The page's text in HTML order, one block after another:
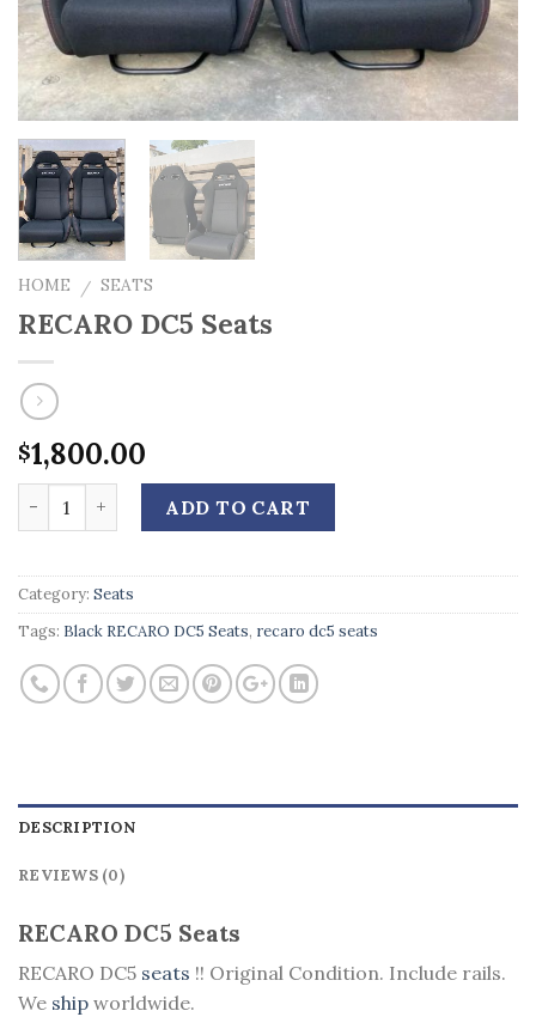
HOME / SEATS
RECARO DC5 Seats
$1,800.00
ADD TO CART
Category: Seats
Tags: Black RECARO DC5 Seats, recaro dc5 seats
DESCRIPTION
REVIEWS (0)
RECARO DC5 Seats
RECARO DC5 seats !! Original Condition. Include rails.
We ship worldwide.